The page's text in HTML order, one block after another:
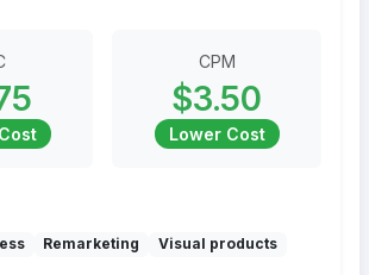
CPM
$3.50
Lower Cost
Remarketing Visual products